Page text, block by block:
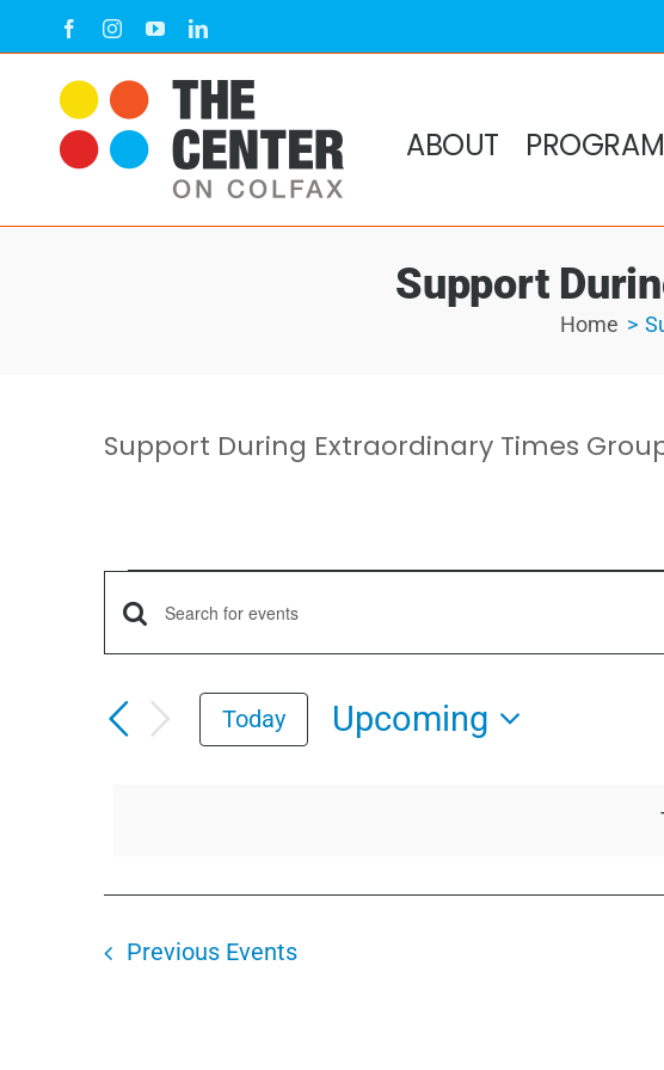
to
content
FacebookInstagramYouTubeLinkedIn
ABOUT
Support
Home
Support During Extraordinary Times
Events
Events
Search
Navigation
Enter
Keyword.
for
Today
Upcoming
Previous Events